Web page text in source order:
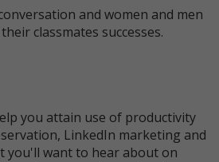
and women and men
classmates successes.
you attain use of productivity
LinkedIn marketing and
you'll want to hear about on